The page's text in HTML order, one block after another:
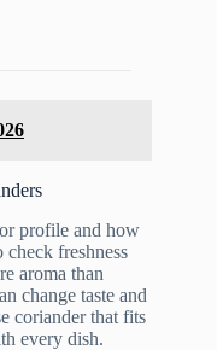
profile and how
freshness
aroma than
change taste and
coriander that fits
every dish.